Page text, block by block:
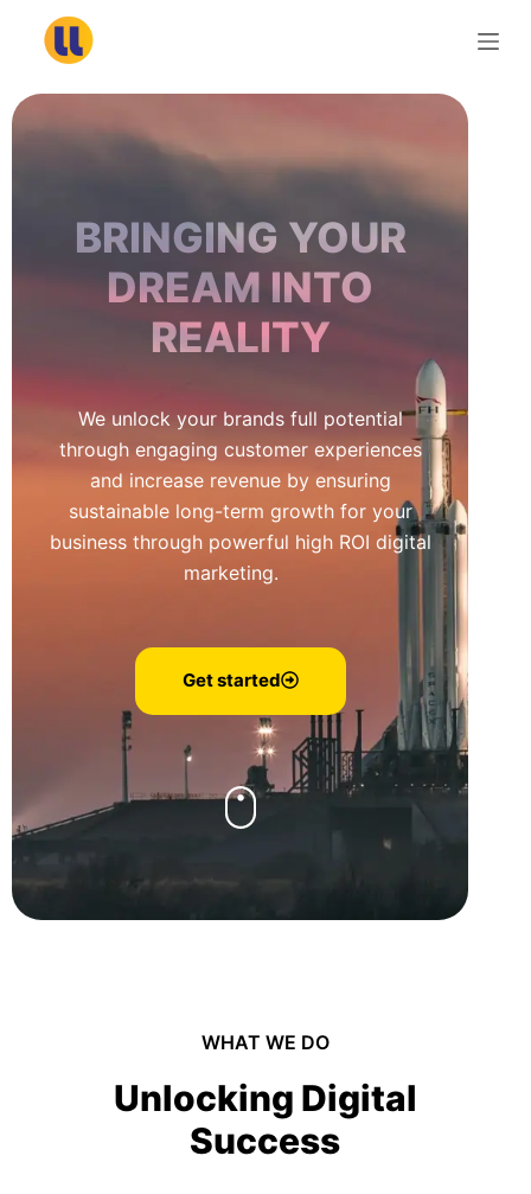
BRINGING YOUR
DREAM INTO
REALITY
We unlock your brands full potential
through engaging customer experiences
and increase revenue by ensuring
sustainable long-term growth for your
business through powerful high ROI digital
marketing.
Get started
WHAT WE DO
Unlocking Digital
Success